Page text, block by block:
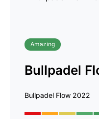
Bullpadel
Bullpadel Flow 2022
Amazing